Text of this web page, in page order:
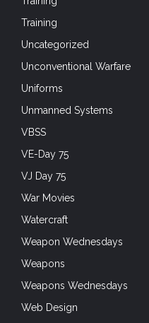
Training
Uncategorized
Unconventional Warfare
Uniforms
Unmanned Systems
VBSS
VE-Day 75
VJ Day 75
War Movies
Watercraft
Weapon Wednesdays
Weapons
Weapons Wednesdays
Web Design